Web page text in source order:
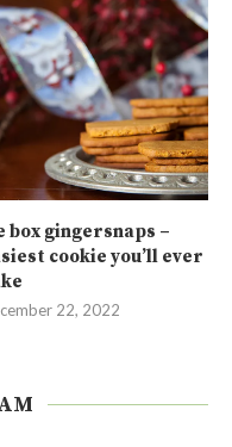
box gingersnaps –
cookie you’ll ever
22, 2022